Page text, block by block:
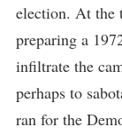
election. At the
preparing a
infiltrate the
perhaps to
ran for the